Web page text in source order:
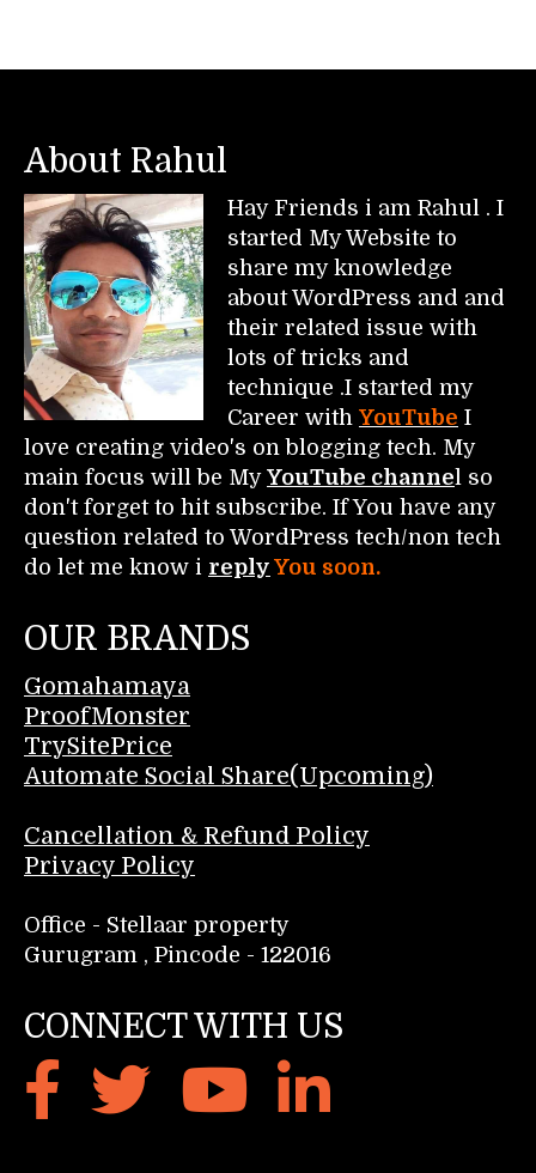
About Rahul
Hay Friends i am Rahul . I
started My Website to
share my knowledge
about WordPress and and
their related issue with
lots of tricks and
technique .I started my
Career with YouTube I
love creating video's on blogging tech. My
main focus will be My YouTube channel so
don't forget to hit subscribe. If You have any
question related to WordPress tech/non tech
do let me know i reply You soon.
OUR BRANDS
Gomahamaya
ProofMonster
TrySitePrice
Automate Social Share(Upcoming)
Cancellation & Refund Policy
Privacy Policy
Office - Stellaar property
Gurugram , Pincode - 122016
CONNECT WITH US